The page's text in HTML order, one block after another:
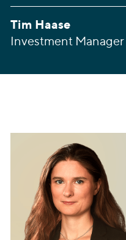
Tim Haase
Investment